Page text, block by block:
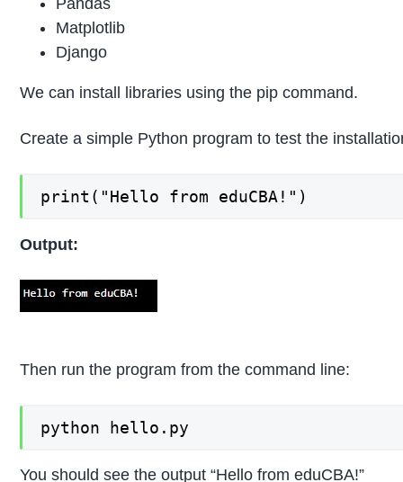
Matplotlib
Django
We can install libraries using the pip command.
Create a simple Python program to test the
print("Hello from eduCBA!")
Output:
Then run the program from the command line:
python hello.py
You should see the output “Hello from eduCBA!”